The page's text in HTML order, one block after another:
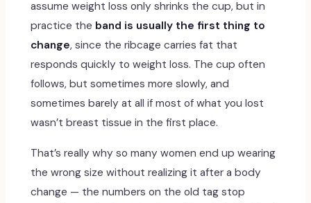
assume weight loss only shrinks the cup, but in
practice the band is usually the first thing to
change, since the ribcage carries fat that
responds quickly to weight loss. The cup often
follows, but sometimes more slowly, and
sometimes barely at all if most of what you lost
wasn’t breast tissue in the first place.
That’s really why so many women end up wearing
the wrong size without realizing it after a body
change — the numbers on the old tag stop